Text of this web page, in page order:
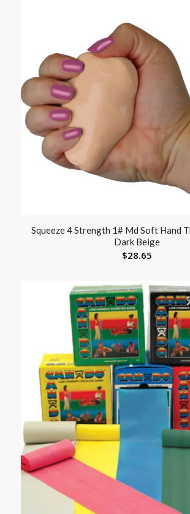
Squeeze 4 Strength 1# Md Soft Hand
Dark Beige
$28.65